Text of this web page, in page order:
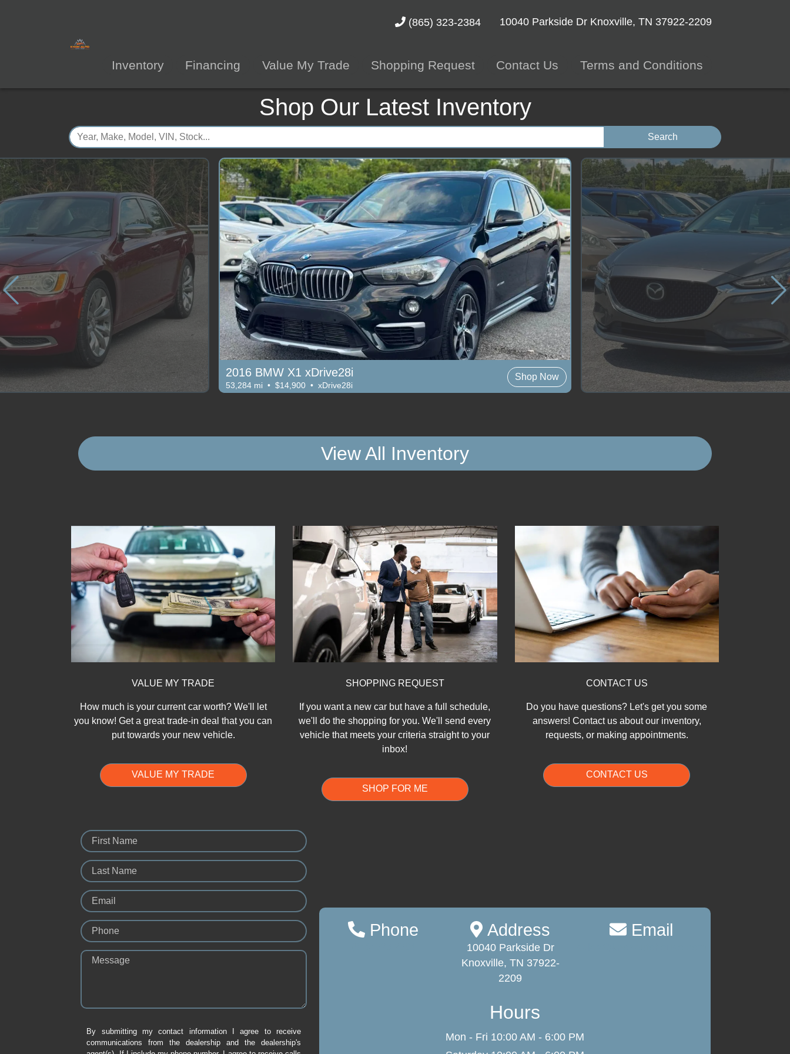
(865) 323-2384 10040 Parkside Dr Knoxville, TN 37922-2209
Inventory Financing Value My Trade Shopping Request Contact Us Terms and Conditions
Shop Our Latest Inventory
Search
2016 BMW X1 xDrive28i
53,284 mi • $14,900 • xDrive28i
Shop Now
View All Inventory
VALUE MY TRADE
How much is your current car worth? We'll let
you know! Get a great trade-in deal that you can
put towards your new vehicle.
VALUE MY TRADE
SHOPPING REQUEST
If you want a new car but have a full schedule,
we'll do the shopping for you. We'll send every
vehicle that meets your criteria straight to your
inbox!
SHOP FOR ME
CONTACT US
Do you have questions? Let's get you some
answers! Contact us about our inventory,
requests, or making appointments.
CONTACT US
First Name
Last Name
Email
Phone
Message
By submitting my contact information I agree to receive
communications from the dealership and the dealership's
Phone Address
10040 Parkside Dr
Knoxville, TN 37922-
2209
Email
Hours
Mon - Fri 10:00 AM - 6:00 PM